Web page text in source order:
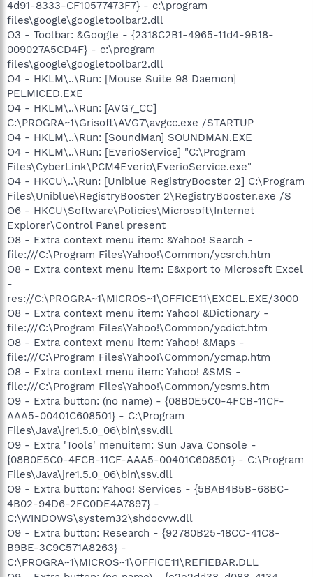
4d91-8333-CF10577473F7} - c:\program
files\google\googletoolbar2.dll
O3 - Toolbar: &Google - {2318C2B1-4965-11d4-9B18-
009027A5CD4F} - c:\program
files\google\googletoolbar2.dll
O4 - HKLM\..\Run: [Mouse Suite 98 Daemon]
PELMICED.EXE
O4 - HKLM\..\Run: [AVG7_CC]
C:\PROGRA~1\Grisoft\AVG7\avgcc.exe /STARTUP
O4 - HKLM\..\Run: [SoundMan] SOUNDMAN.EXE
O4 - HKLM\..\Run: [EverioService] "C:\Program
Files\CyberLink\PCM4Everio\EverioService.exe"
O4 - HKCU\..\Run: [Uniblue RegistryBooster 2] C:\Program
Files\Uniblue\RegistryBooster 2\RegistryBooster.exe /S
O6 - HKCU\Software\Policies\Microsoft\Internet
Explorer\Control Panel present
O8 - Extra context menu item: &Yahoo! Search -
file:///C:\Program Files\Yahoo!\Common/ycsrch.htm
O8 - Extra context menu item: E&xport to Microsoft Excel
-
res://C:\PROGRA~1\MICROS~1\OFFICE11\EXCEL.EXE/3000
O8 - Extra context menu item: Yahoo! &Dictionary -
file:///C:\Program Files\Yahoo!\Common/ycdict.htm
O8 - Extra context menu item: Yahoo! &Maps -
file:///C:\Program Files\Yahoo!\Common/ycmap.htm
O8 - Extra context menu item: Yahoo! &SMS -
file:///C:\Program Files\Yahoo!\Common/ycsms.htm
O9 - Extra button: (no name) - {08B0E5C0-4FCB-11CF-
AAA5-00401C608501} - C:\Program
Files\Java\jre1.5.0_06\bin\ssv.dll
O9 - Extra 'Tools' menuitem: Sun Java Console -
{08B0E5C0-4FCB-11CF-AAA5-00401C608501} - C:\Program
Files\Java\jre1.5.0_06\bin\ssv.dll
O9 - Extra button: Yahoo! Services - {5BAB4B5B-68BC-
4B02-94D6-2FC0DE4A7897} -
C:\WINDOWS\system32\shdocvw.dll
O9 - Extra button: Research - {92780B25-18CC-41C8-
B9BE-3C9C571A8263} -
C:\PROGRA~1\MICROS~1\OFFICE11\REFIEBAR.DLL